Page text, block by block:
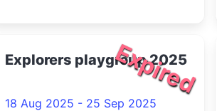
Expired
Explorers playgroup 2025
18 Aug 2025 - 25 Sep 2025